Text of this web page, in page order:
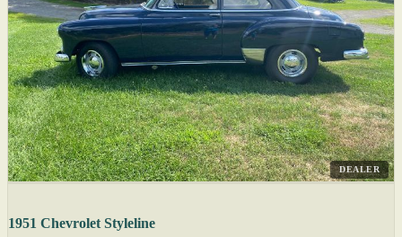
DEALER
1951 Chevrolet Styleline